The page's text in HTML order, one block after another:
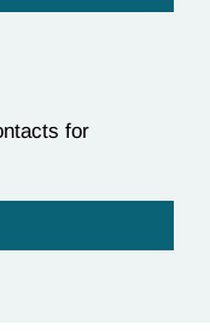
for